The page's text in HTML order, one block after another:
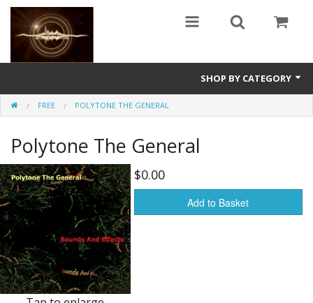
SHOP BY CATEGORY
Guitars
World
Sound Design
Fright
Free
Ableton
Electronic
FREE POLYTONE THE GENERAL
Polytone The General
$0.00
Add to Basket